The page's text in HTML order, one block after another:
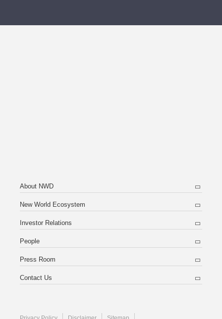
About NWD
New World Ecosystem
Investor Relations
People
Press Room
Contact Us